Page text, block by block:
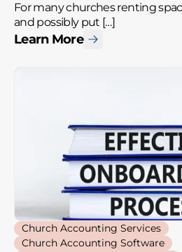
For many churches renting
and possibly put […]
Learn More
Church Accounting Services
Church Accounting Software